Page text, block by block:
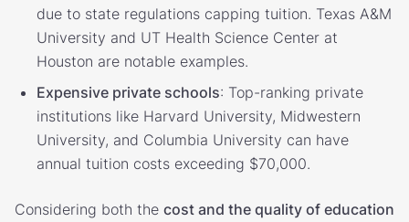
due to state regulations capping tuition. Texas A&M
University and UT Health Science Center at
Houston are notable examples.
Expensive private schools: Top-ranking private
institutions like Harvard University, Midwestern
University, and Columbia University can have
annual tuition costs exceeding $70,000.
Considering both the cost and the quality of education